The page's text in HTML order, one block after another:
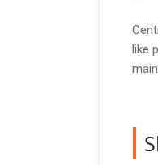
like